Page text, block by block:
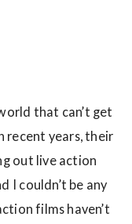
that can’t get
recent years, their
out live action
I couldn’t be any
films haven’t